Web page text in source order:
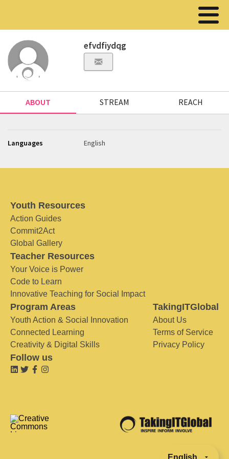
efvdfiydqg
ABOUT STREAM REACH
Languages English
Youth Resources
Action Guides
Commit2Act
Global Gallery
Teacher Resources
Your Voice is Power
Code to Learn
Innovative Teaching for Social Impact
Program Areas
Youth Action & Social Innovation
Connected Learning
Creativity & Digital Skills
TakingITGlobal
About Us
Terms of Service
Privacy Policy
Follow us